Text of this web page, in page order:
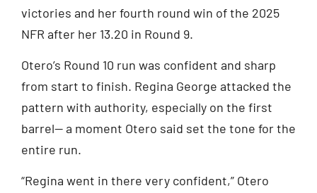
victories and her fourth round win of the 2025
NFR after her 13.20 in Round 9.
Otero’s Round 10 run was confident and sharp
from start to finish. Regina George attacked the
pattern with authority, especially on the first
barrel— a moment Otero said set the tone for the
entire run.
“Regina went in there very confident,” Otero